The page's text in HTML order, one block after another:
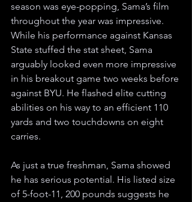
season was eye-popping, Sama’s film
throughout the year was impressive.
While his performance against Kansas
State stuffed the stat sheet, Sama
arguably looked even more impressive
in his breakout game two weeks before
against BYU. He flashed elite cutting
abilities on his way to an efficient 110
yards and two touchdowns on eight
carries.
As just a true freshman, Sama showed
he has serious potential. His listed size
of 5-foot-11, 200 pounds suggests he